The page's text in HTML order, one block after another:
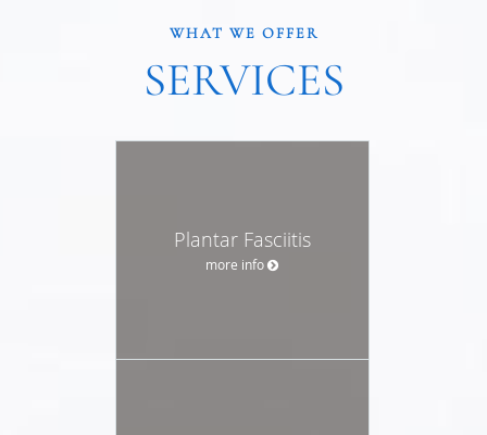
WHAT WE OFFER
SERVICES
Plantar Fasciitis
more info